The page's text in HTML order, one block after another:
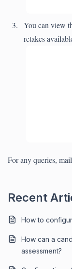
You can view
retakes
For any queries,
Recent
How to
How can a
assessment?